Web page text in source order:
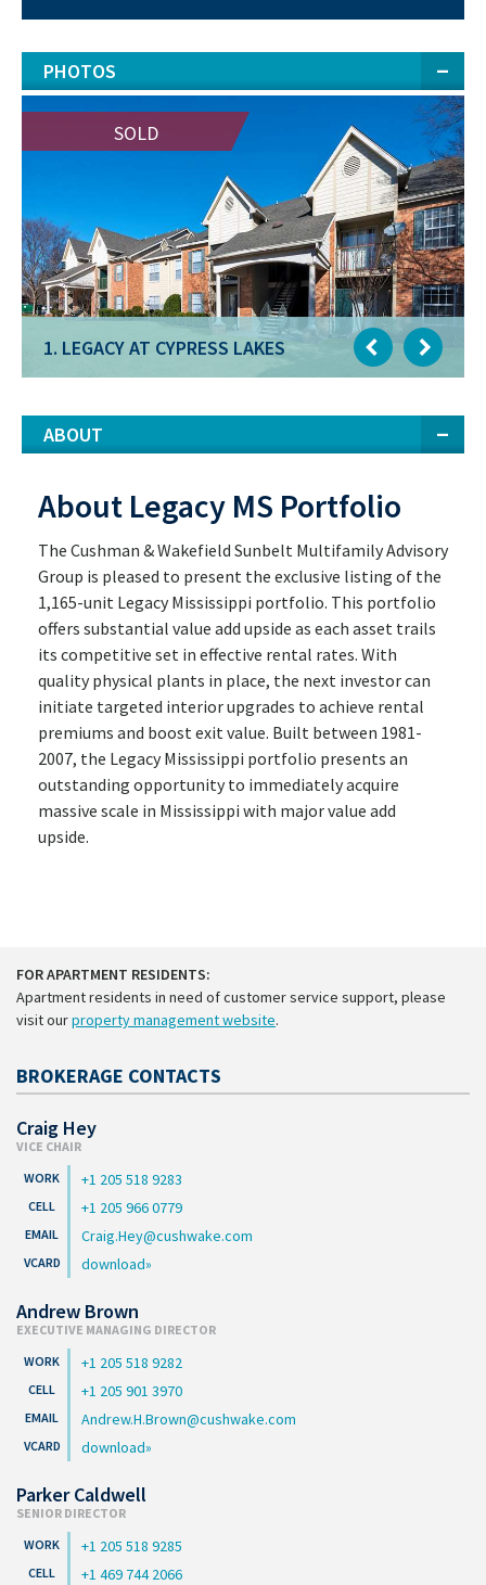
PHOTOS
SOLD
1. LEGACY AT CYPRESS LAKES
SOLD
1. LEGACY AT CYPRESS LAKES
ABOUT
About Legacy MS Portfolio
The Cushman & Wakefield Sunbelt Multifamily Advisory
Group is pleased to present the exclusive listing of the
1,165-unit Legacy Mississippi portfolio. This portfolio
offers substantial value add upside as each asset trails
its competitive set in effective rental rates. With
quality physical plants in place, the next investor can
initiate targeted interior upgrades to achieve rental
premiums and boost exit value. Built between 1981-
2007, the Legacy Mississippi portfolio presents an
outstanding opportunity to immediately acquire
massive scale in Mississippi with major value add
upside.
FOR APARTMENT RESIDENTS:
Apartment residents in need of customer service support, please
visit ourproperty management website.
BROKERAGE CONTACTS
Craig Hey
VICE CHAIR
+1 205 518 9283
+1 205 966 0779
Craig.Hey@cushwake.com
download
Andrew Brown
EXECUTIVE MANAGING DIRECTOR
+1 205 518 9282
+1 205 901 3970
Andrew.H.Brown@cushwake.com
download
Parker Caldwell
SENIOR DIRECTOR
+1 205 518 9285
+1 469 744 2066